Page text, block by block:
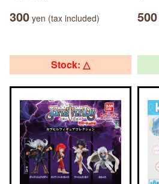
300 yen (tax included) 500
Stock: △